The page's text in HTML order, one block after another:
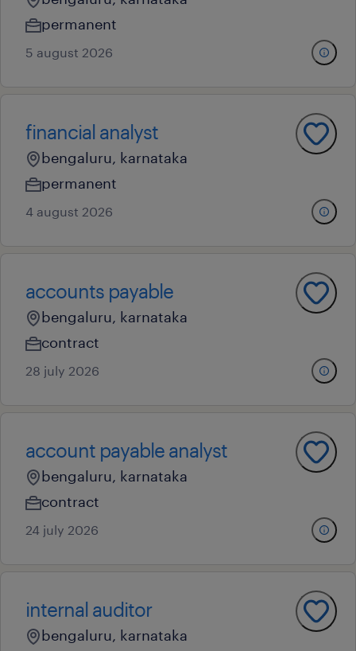
permanent
5 august 2026
financial analyst
bengaluru, karnataka
permanent
4 august 2026
accounts payable
bengaluru, karnataka
contract
28 july 2026
account payable analyst
bengaluru, karnataka
contract
24 july 2026
internal auditor
bengaluru, karnataka